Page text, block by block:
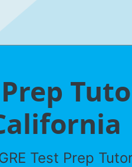
Prep
Test Prep